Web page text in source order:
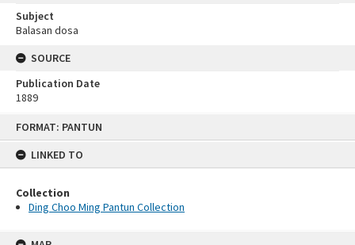
FORMAT: PANTUN
LINKED TO
Collection
Ding Choo Ming Pantun Collection
Subject
Balasan dosa
SOURCE
Publication Date
1889